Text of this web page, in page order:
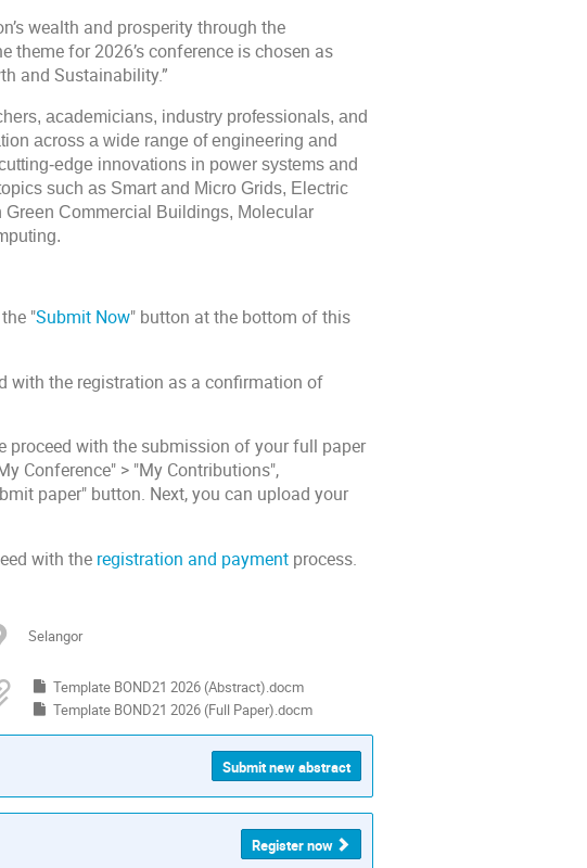
wealth and prosperity through the
theme for 2026’s conference is chosen as
and Sustainability.”
academicians, industry professionals, and
across a wide range of engineering and
edge innovations in power systems and
such as Smart and Micro Grids, Electric
Commercial Buildings, Molecular
"Submit Now" button at the bottom of this
with the registration as a confirmation of
proceed with the submission of your full paper
Conference" > "My Contributions",
paper" button. Next, you can upload your
with the registration and payment process.
Selangor
Template BOND21 2026 (Abstract).docm
Template BOND21 2026 (Full Paper).docm
Submit new abstract
Register now